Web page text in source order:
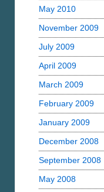
May 2010
November 2009
July 2009
April 2009
March 2009
February 2009
January 2009
December 2008
September 2008
May 2008